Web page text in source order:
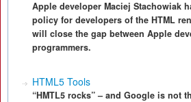
Apple developer Maciej Stachowiak
policy for developers of the HTML
will close the gap between Apple
programmers.
HTML5 Tools
“HMTL5 rocks” – and Google is not